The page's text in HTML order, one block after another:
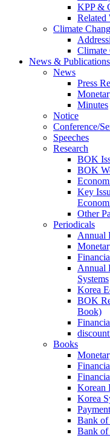
KPP &
Related
Climate
Climate
News & Publications
News
Press
Minutes
Notice
Conference/
Speeches
Research
BOK
BOK
Key
Other
Periodicals
Annual
Annual
Systems
Korea
BOK
Book)
Books
Korean
Korea
Bank of
Bank of